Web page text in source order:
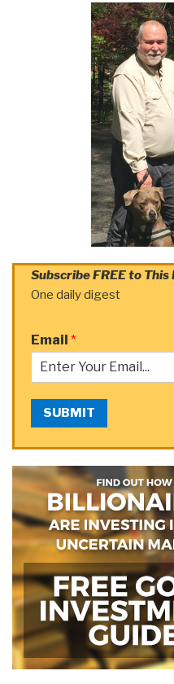
Subscribe FREE to This
One daily digest
Email *
SUBMIT